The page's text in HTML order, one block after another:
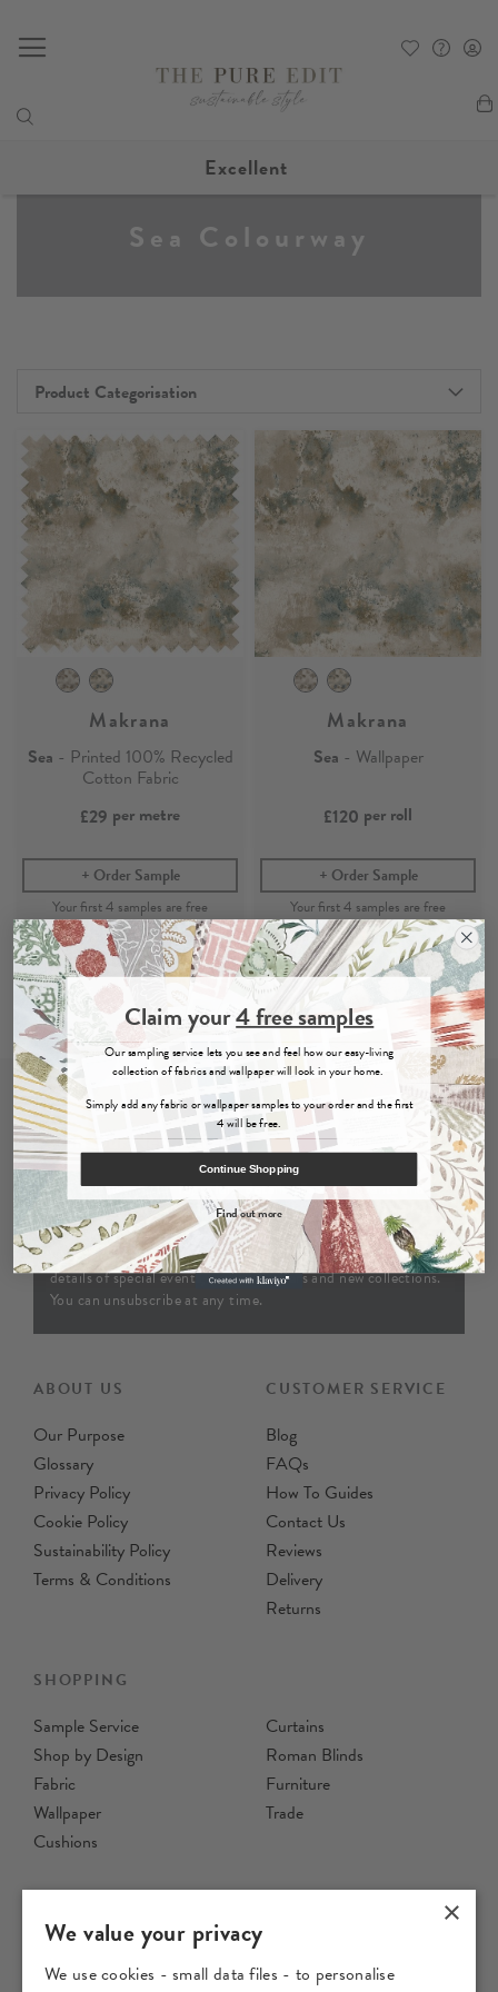
Excellent
Sea Colourway
Product Categorisation
Makrana
Sea - Printed 100% Recycled
Cotton Fabric
£29 per metre
Order Sample
Makrana
Sea - Wallpaper
£120 per roll
Order Sample
ABOUT US
Our Purpose
Glossary
Privacy Policy
Cookie Policy
Sustainability Policy
Terms & Conditions
CUSTOMER SERVICE
Blog
FAQs
How To Guides
Contact Us
Reviews
Delivery
Returns
SHOPPING
Sample Service
Shop by Design
Fabric
Wallpaper
Cushions
Curtains
Roman Blinds
Furniture
Trade
Join Our Newsletter
Join our newsletter for offers, details of special events and
previews of new collections. By providing your email address
and clicking ‘sign up' are agreeing to the terms of ourprivacy
policyand consent to receiving emails from us. You’ll receive
details of special events, exclusive offers and new collections.
You can unsubscribe at any time.
×
We value your privacy
We use cookies - small data files - to personalise
Claim your4 free samples
Our sampling service lets you see and feel how our easy-living
collection of fabrics and wallpaper will look in your home.
Simply add any fabric or wallpaper samples to your order and the first
4 will be free.
Continue Shopping
Find out more